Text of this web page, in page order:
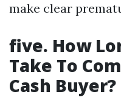
make clear
five. How
Take To
Cash Buyer?